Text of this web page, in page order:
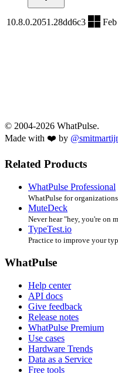
10.8.0.2051.28dd6c3
© 2004-2026 WhatPulse.
Made with ❤️ by
Related Products
WhatPulse Professional
WhatPulse for
MuteDeck
Never hear "hey, you're on
TypeTest.io
Practice to improve your
WhatPulse
Help center
API docs
Give feedback
Release notes
WhatPulse Premium
Use cases
Hardware Trends
Data as a Service
Free tools